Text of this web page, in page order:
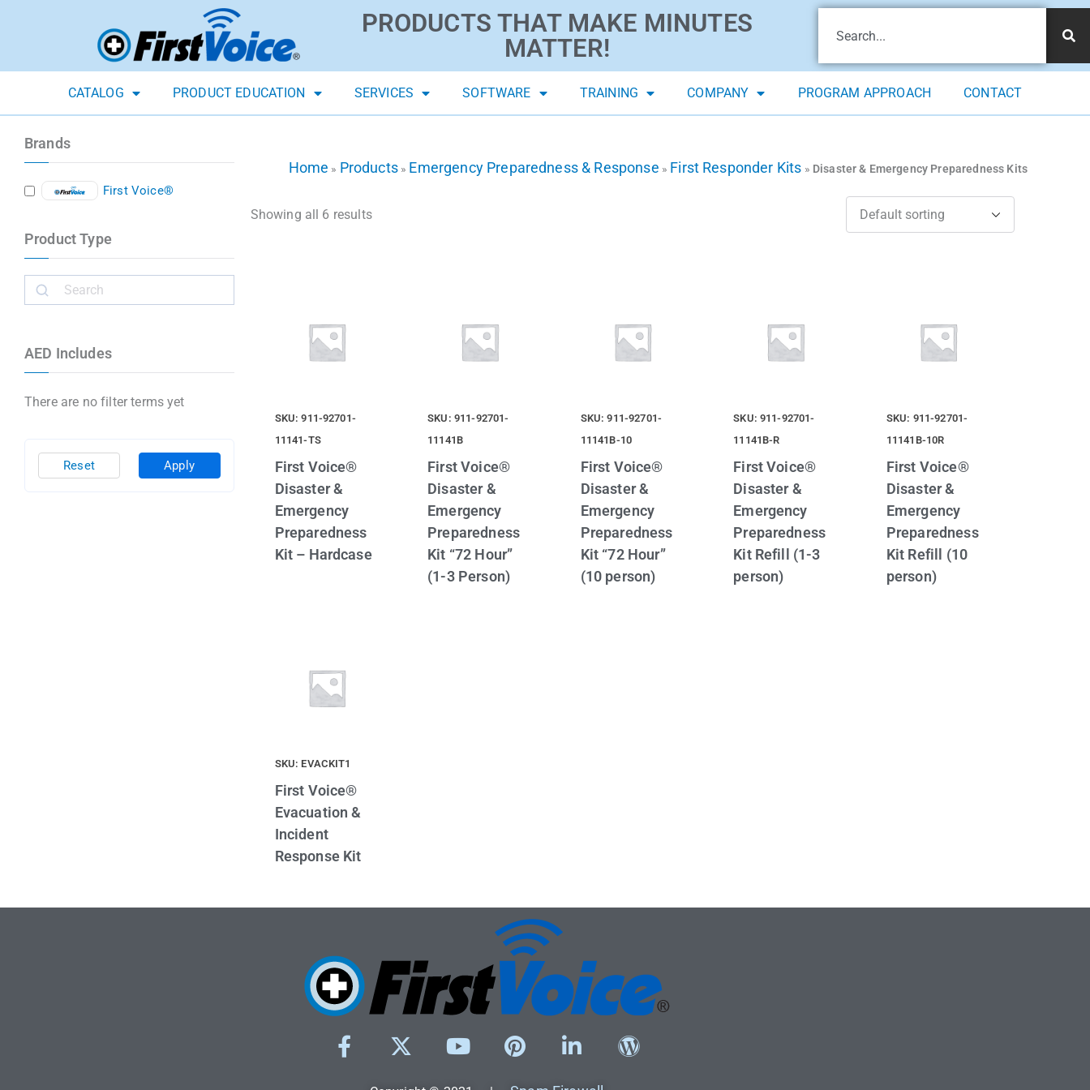
PRODUCTS THAT MAKE MINUTES
MATTER!
CATALOG PRODUCT EDUCATION SERVICES SOFTWARE TRAINING COMPANY PROGRAM APPROACH CONTACT
Brands
First Voice®
Product Type
AED Includes
There are no filter terms yet
Apply
Reset
Home » Products» Emergency Preparedness & Response » First Responder Kits » Disaster & Emergency Preparedness Kits
Showing all 6 results
SKU: 911-92701-
11141-TS
First Voice®
Disaster &
Emergency
Preparedness
Kit – Hardcase
SKU: 911-92701-
11141B
First Voice®
Disaster &
Emergency
Preparedness
Kit “72 Hour”
(1-3 Person)
SKU: 911-92701-
11141B-10
First Voice®
Disaster &
Emergency
Preparedness
Kit “72 Hour”
(10 person)
SKU: 911-92701-
11141B-R
First Voice®
Disaster &
Emergency
Preparedness
Kit Refill (1-3
person)
SKU: 911-92701-
11141B-10R
First Voice®
Disaster &
Emergency
Preparedness
Kit Refill (10
person)
SKU: EVACKIT1
First Voice®
Evacuation &
Incident
Response Kit